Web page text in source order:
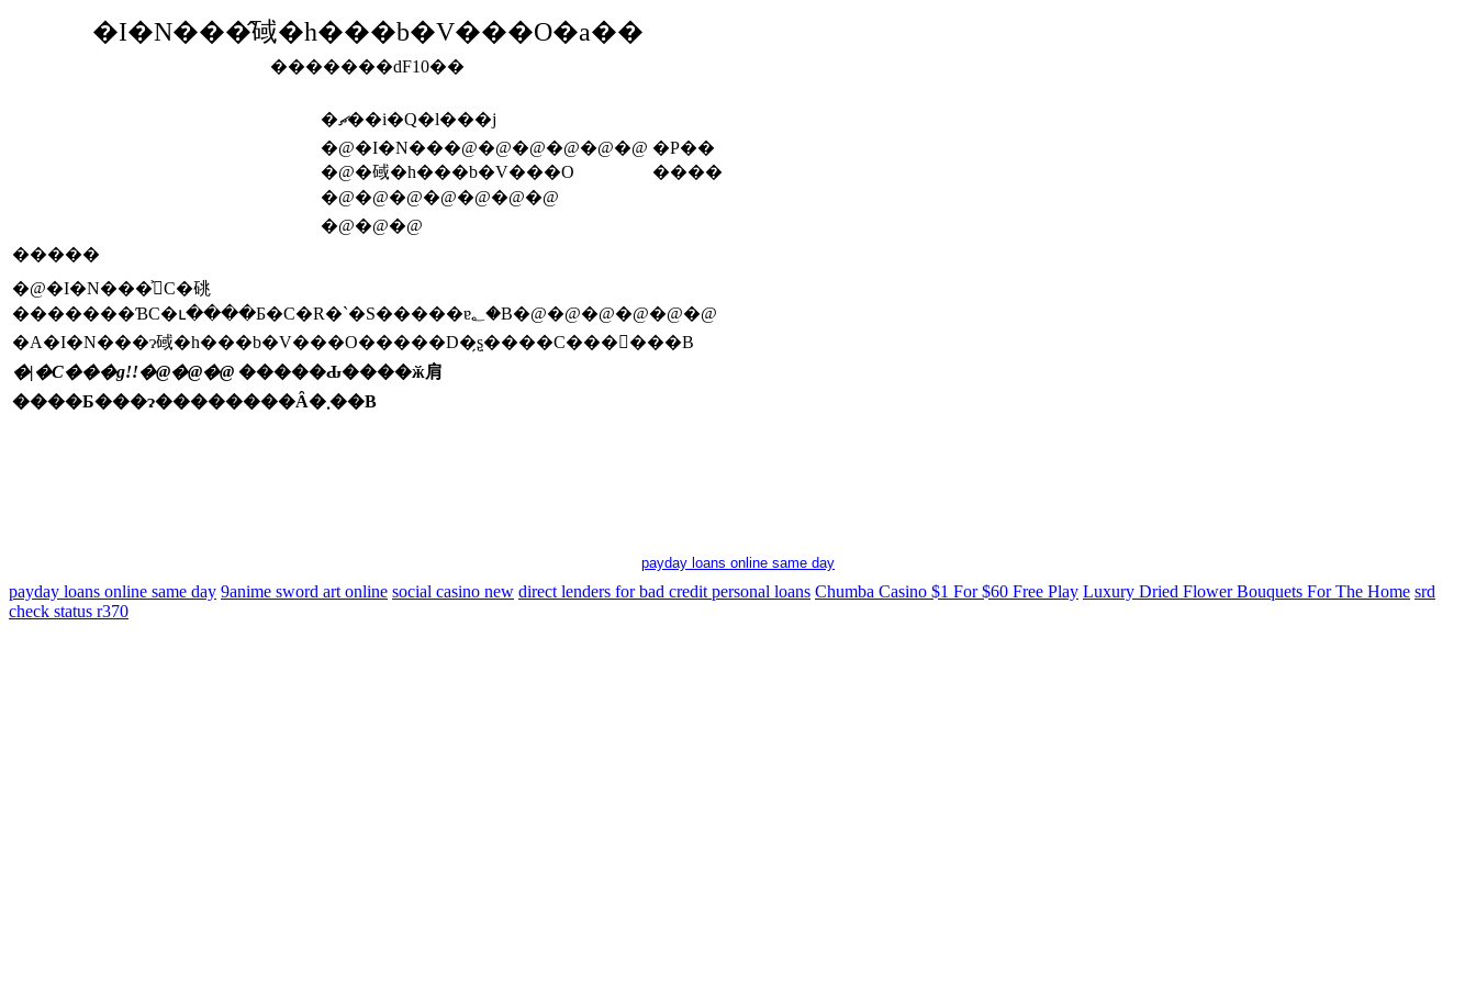
�I�N���̂䂸�h���b�V���O�a��
�������ԁF10��
�ޗ��i�Q�l���j
�@�I�N���@�@�@�@�@�@
�@�䂸�h���b�V���O
�@�@�@�@�@�@�@
�P��
����
�@�@�@
�����
�@�I�N���͐􂢁C�䂪
�������ƁC�ւ����Ƃ�C�R�`�S�����ɐ؂�B�@�@�@�@�@�@
�A�I�N���ɂ䂸�h���b�V���O�����D�݂̗ʂ����C���𒲂���B
�|�C���g!!�@�@�@ �����Ԃ����ӂ肩
����Ƃ���ɂ��������Ȃ�܂��B
payday loans online same day
payday loans online same day 9anime sword art online social casino new direct lenders for bad credit personal loans Chumba Casino $1 For $60 Free Play Luxury Dried Flower Bouquets For The Home srd
check status r370